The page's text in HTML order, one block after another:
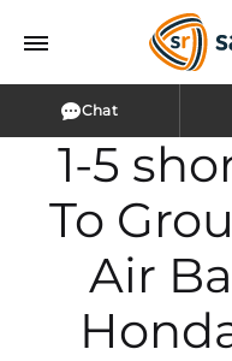
Chat
1-5
To
Air